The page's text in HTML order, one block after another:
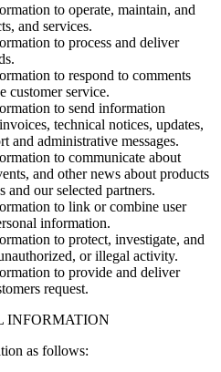
to operate, maintain, and
and services.
to process and deliver
to respond to comments
customer service.
to send information
technical notices, updates,
and administrative messages.
to communicate about
and other news about products
and our selected partners.
to link or combine user
information.
to protect, investigate, and
or illegal activity.
to provide and deliver
request.
INFORMATION
as follows: